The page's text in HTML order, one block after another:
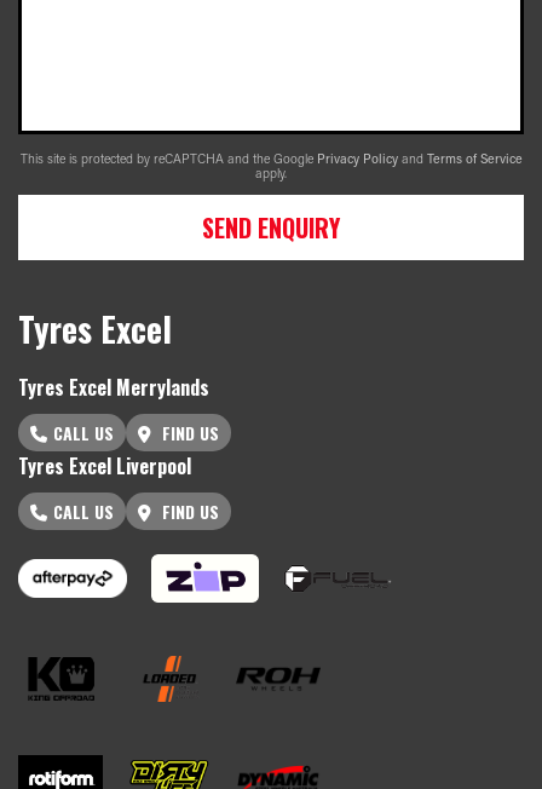
This site is protected by reCAPTCHA and the Google Privacy Policy and Terms of Service
apply.
SEND ENQUIRY
Tyres Excel
Tyres Excel Merrylands
CALL US FIND US
Tyres Excel Liverpool
CALL US FIND US